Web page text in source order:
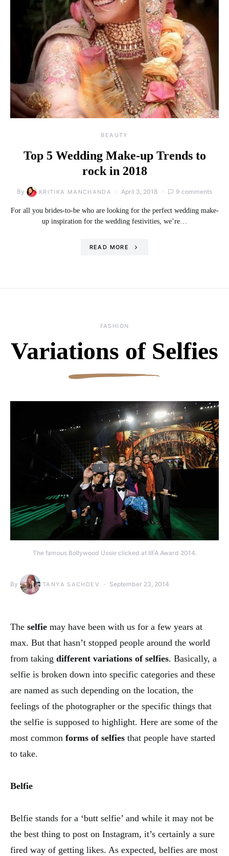
BEAUTY
Top 5 Wedding Make-up Trends to
rock in 2018
By KRITIKA MANCHANDA April 3, 2018 9 comments
For all you brides-to-be who are looking for the perfect wedding make-
up inspiration for the wedding festivities, we’re…
READ MORE
FASHION
Variations of Selfies
The famous Bollywood Ussie clicked at IIFA Award 2014.
By TANYA SACHDEV September 23, 2014
The selfie may have been with us for a few years at
max. But that hasn’t stopped people around the world
from taking different variations of selfies. Basically, a
selfie is broken down into specific categories and these
are named as such depending on the location, the
feelings of the photographer or the specific things that
the selfie is supposed to highlight. Here are some of the
most common forms of selfies that people have started
to take.
Belfie
Belfie stands for a ‘butt selfie’ and while it may not be
the best thing to post on Instagram, it’s certainly a sure
fired way of getting likes. As expected, belfies are most